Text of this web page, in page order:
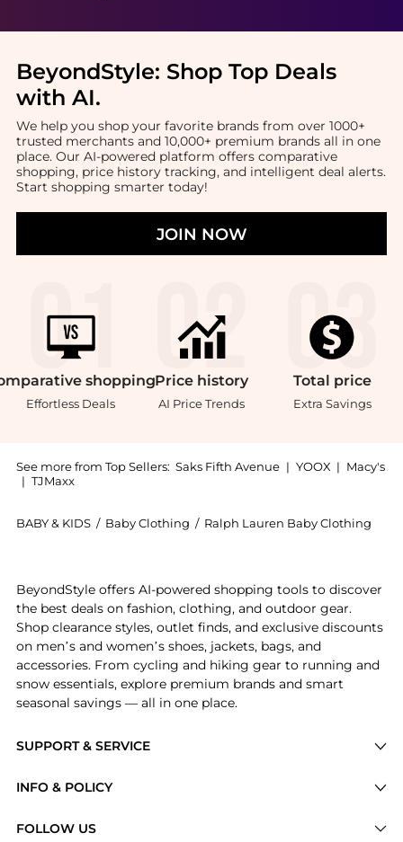
BeyondStyle: Shop Top Deals
with AI.
We help you shop your favorite brands from over 1000+
trusted merchants and 10,000+ premium brands all in one
place. Our AI-powered platform offers comparative
shopping, price history tracking, and intelligent deal alerts.
Start shopping smarter today!
JOIN NOW
shopping
Effortless Deals
Price history
AI Price Trends
Total price
Extra Savings
See more from Top Sellers: Saks Fifth Avenue | YOOX | Macy's
| TJMaxx
BABY & KIDS / Baby Clothing / Ralph Lauren Baby Clothing
SUPPORT & SERVICE
Brands
INFO & POLICY
FOLLOW US
BeyondStyle offers AI-powered shopping tools to discover
the best deals on fashion, clothing, and outdoor gear.
Shop clearance styles, outlet finds, and exclusive discounts
on men’s and women’s shoes, jackets, bags, and
accessories. From cycling and hiking gear to running and
snow essentials, explore premium brands and smart
seasonal savings — all in one place.